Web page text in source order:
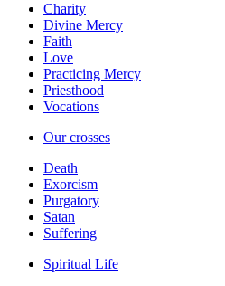
Charity
Divine Mercy
Faith
Love
Practicing Mercy
Priesthood
Vocations
Our crosses
Death
Exorcism
Purgatory
Satan
Suffering
Spiritual Life